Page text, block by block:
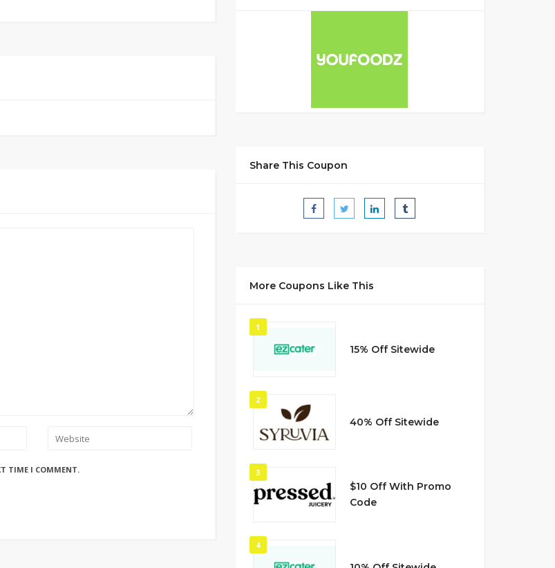
TIME I COMMENT.
Share This Coupon
More Coupons Like This
1
15% Off Sitewide
2
40% Off Sitewide
3
$10 Off With Promo
Code
4